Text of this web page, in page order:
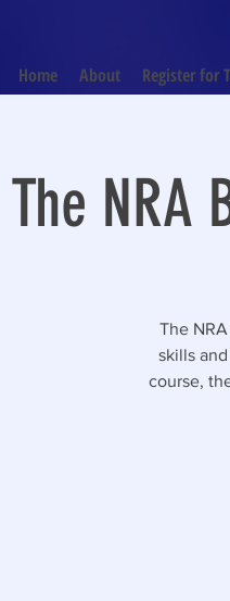
Home About Register for
The NRA
The
skills
course,